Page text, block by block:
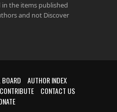
the items published
and not Discover
BOARD
AUTHOR INDEX
CONTRIBUTE
CONTACT US